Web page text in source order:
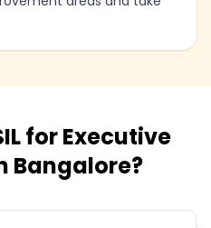
for Executive
Bangalore?